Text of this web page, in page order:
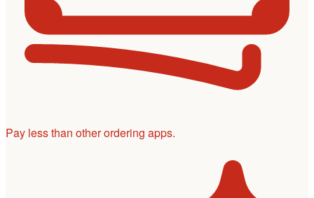
Pay less than other ordering apps.